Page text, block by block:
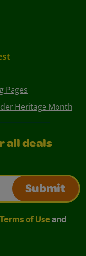
Pages
Heritage Month
all deals
Submit
of Use and
Use and Privacy
Terms of Useand